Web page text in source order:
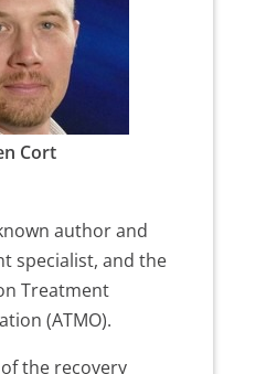
Cort
author and
specialist, and the
Treatment
(ATMO).
the recovery